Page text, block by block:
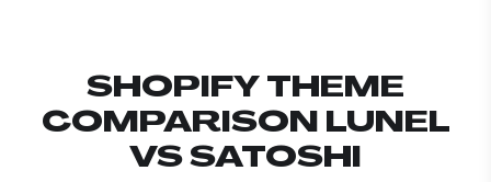
SHOPIFY THEME
COMPARISON LUNEL
VS SATOSHI